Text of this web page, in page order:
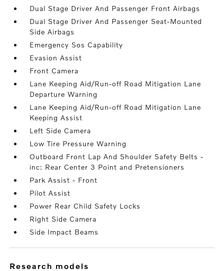
Dual Stage Driver And Passenger Front Airbags
Dual Stage Driver And Passenger Seat-Mounted
Side Airbags
Emergency Sos Capability
Evasion Assist
Front Camera
Lane Keeping Aid/Run-off Road Mitigation Lane
Departure Warning
Lane Keeping Aid/Run-off Road Mitigation Lane
Keeping Assist
Left Side Camera
Low Tire Pressure Warning
Outboard Front Lap And Shoulder Safety Belts -
inc: Rear Center 3 Point and Pretensioners
Park Assist - Front
Pilot Assist
Power Rear Child Safety Locks
Right Side Camera
Side Impact Beams
research models